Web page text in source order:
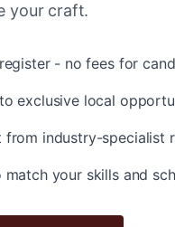
your craft.
- no fees for
exclusive local
from industry-specialist
match your skills and